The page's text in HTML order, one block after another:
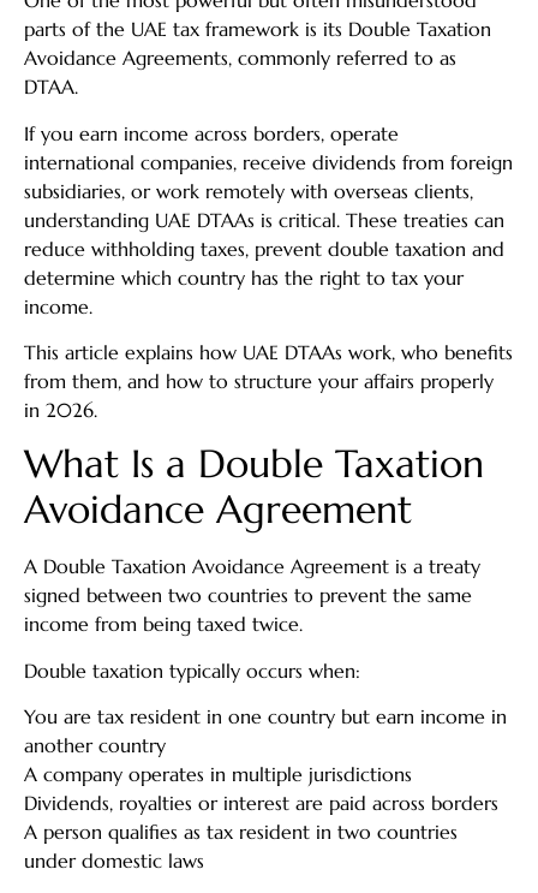
parts of the UAE tax framework is its Double Taxation
Avoidance Agreements, commonly referred to as
DTAA.
If you earn income across borders, operate
international companies, receive dividends from foreign
subsidiaries, or work remotely with overseas clients,
understanding UAE DTAAs is critical. These treaties can
reduce withholding taxes, prevent double taxation and
determine which country has the right to tax your
income.
This article explains how UAE DTAAs work, who benefits
from them, and how to structure your affairs properly
in 2026.
What Is a Double Taxation
Avoidance Agreement
A Double Taxation Avoidance Agreement is a treaty
signed between two countries to prevent the same
income from being taxed twice.
Double taxation typically occurs when:
You are tax resident in one country but earn income in
another country
A company operates in multiple jurisdictions
Dividends, royalties or interest are paid across borders
A person qualifies as tax resident in two countries
under domestic laws